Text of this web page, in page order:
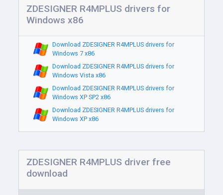
ZDESIGNER R4MPLUS drivers for
Windows x86
Download ZDESIGNER R4MPLUS drivers for
Windows 7 x86
Download ZDESIGNER R4MPLUS drivers for
Windows Vista x86
Download ZDESIGNER R4MPLUS drivers for
Windows XP SP2 x86
Download ZDESIGNER R4MPLUS drivers for
Windows XP x86
ZDESIGNER R4MPLUS driver free
download